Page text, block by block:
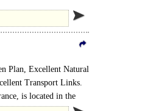
Plan, Excellent Natural
Transport Links.
is located in the
on..